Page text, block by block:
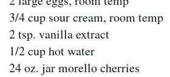
3/4 cup sour cream, room temp
2 tsp. vanilla extract
1/2 cup hot water
24 oz. jar morello cherries